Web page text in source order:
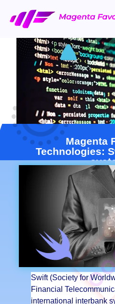
Magenta
Technologies:
Swift (Society for
Financial
international interbank